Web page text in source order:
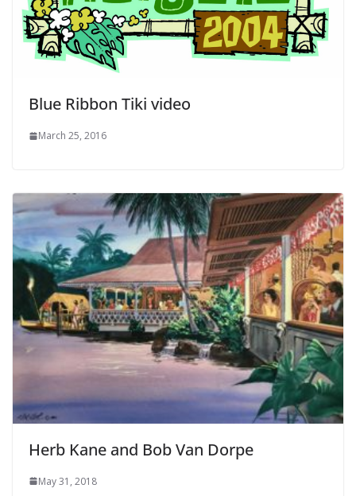
Blue Ribbon Tiki video
March 25, 2016
Herb Kane and Bob Van Dorpe
May 31, 2018